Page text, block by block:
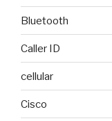
Bluetooth
Caller ID
cellular
Cisco